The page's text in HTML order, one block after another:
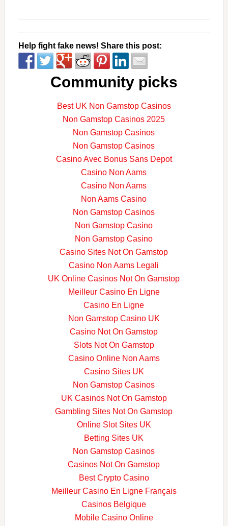
Help fight fake news! Share this post:
Community picks
Best UK Non Gamstop Casinos
Non Gamstop Casinos 2025
Non Gamstop Casinos
Non Gamstop Casinos
Casino Avec Bonus Sans Depot
Casino Non Aams
Casino Non Aams
Non Aams Casino
Non Gamstop Casinos
Non Gamstop Casino
Non Gamstop Casino
Casino Sites Not On Gamstop
Casino Non Aams Legali
UK Online Casinos Not On Gamstop
Meilleur Casino En Ligne
Casino En Ligne
Non Gamstop Casino UK
Casino Not On Gamstop
Slots Not On Gamstop
Casino Online Non Aams
Casino Sites UK
Non Gamstop Casinos
UK Casinos Not On Gamstop
Gambling Sites Not On Gamstop
Online Slot Sites UK
Betting Sites UK
Non Gamstop Casinos
Casinos Not On Gamstop
Best Crypto Casino
Meilleur Casino En Ligne Français
Casinos Belgique
Mobile Casino Online